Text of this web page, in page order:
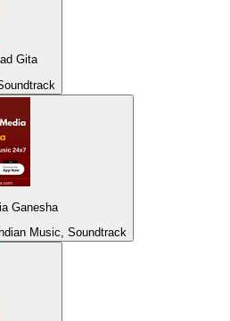
Gita
Ganesha
Music, Soundtrack